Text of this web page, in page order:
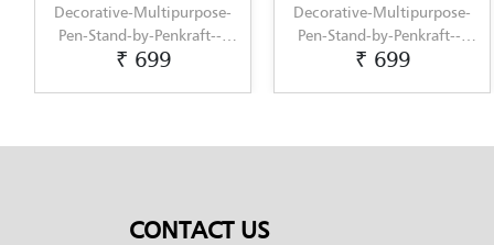
Penkraft---
Decorative-Multipurpose-
Pen-Stand-by-Penkraft---
Exclusively-hand-painted-
Decorative-
Pen-Stand-1-
Exclusively-
CONTACT US